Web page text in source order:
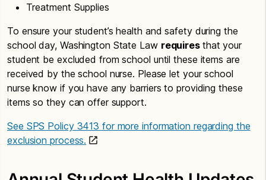
Treatment Supplies
To ensure your student’s health and safety during the
school day, Washington State Law requires that your
student be excluded from school until these items are
received by the school nurse. Please let your school
nurse know if you have any barriers to providing these
items so they can offer support.
See SPS Policy 3413 for more information regarding the
exclusion process.